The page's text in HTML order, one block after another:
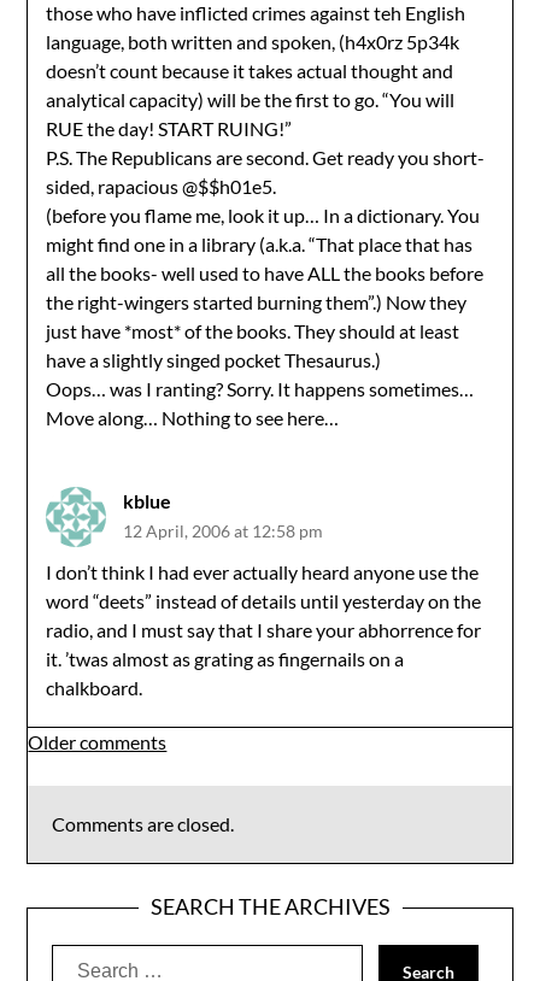
those who have inflicted crimes against teh English
language, both written and spoken, (h4x0rz 5p34k
doesn’t count because it takes actual thought and
analytical capacity) will be the first to go. “You will
RUE the day! START RUING!”
P.S. The Republicans are second. Get ready you short-
sided, rapacious @$$h01e5.
(before you flame me, look it up… In a dictionary. You
might find one in a library (a.k.a. “That place that has
all the books- well used to have ALL the books before
the right-wingers started burning them”.) Now they
just have *most* of the books. They should at least
have a slightly singed pocket Thesaurus.)
Oops… was I ranting? Sorry. It happens sometimes…
Move along… Nothing to see here…
kblue
12 April, 2006 at 12:58 pm
I don’t think I had ever actually heard anyone use the
word “deets” instead of details until yesterday on the
radio, and I must say that I share your abhorrence for
it. ’twas almost as grating as fingernails on a
chalkboard.
Comments
navigation
Older comments
Comments are closed.
SEARCH THE ARCHIVES
Search